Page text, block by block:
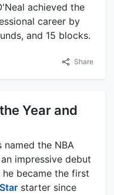
achieved the
career by
and 15 blocks.
Share
Year and
named the NBA
impressive debut
he became the first
Star starter since